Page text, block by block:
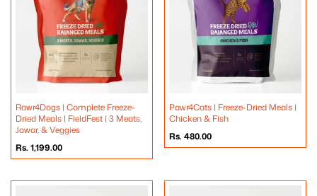
Rawr4Dogs | Complete Freeze-
Dried Meals | FieldFest | 3 Meats,
Jowar, & Veggies
Regular
price
Rs. 1,199.00
Pawr4Cats | Freeze-Dried Meals |
Chicken & Fish
Regular
price
Rs. 480.00